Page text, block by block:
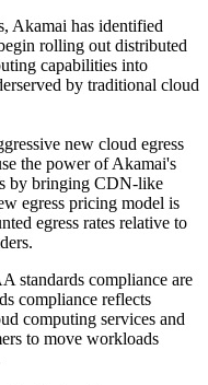
Akamai has identified
rolling out distributed
capabilities into
by traditional cloud
new cloud egress
the power of Akamai's
by bringing CDN-like
egress pricing model is
egress rates relative to
standards compliance are
compliance reflects
computing services and
to move workloads